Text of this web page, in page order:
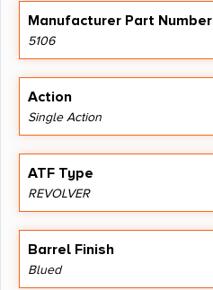
Manufacturer Part Number
5106
Action
Single Action
ATF Type
REVOLVER
Barrel Finish
Blued